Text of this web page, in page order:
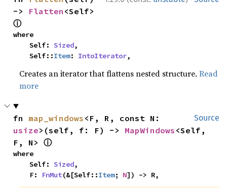
-> Flatten
ⓘ
where
    Self:
Sized,
    Self::
Item: IntoIterator,
Creates an iterator that flattens nested structure.Read
more
Source
fn map_windows
usize>(self, f: F) -> MapWindows <Self,
F, N> ⓘ
where
    Self:
Sized,
    F:
FnMut(&[Self::Item; N]) -> R,